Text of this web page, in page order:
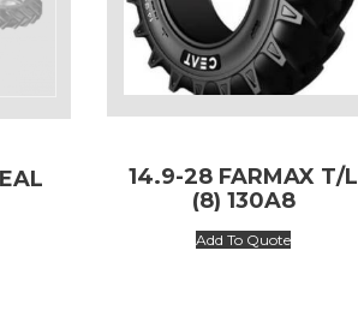
14.9-28 FARMAX T/L
(8) 130A8
Add To Quote